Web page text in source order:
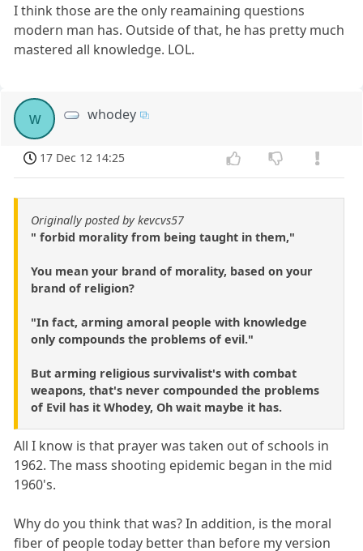
I think those are the only reamaining questions
modern man has. Outside of that, he has pretty much
mastered all knowledge. LOL.
w whodey
17 Dec 12 14:25
Originally posted by kevcvs57
" forbid morality from being taught in them,"
You mean your brand of morality, based on your
brand of religion?
"In fact, arming amoral people with knowledge
only compounds the problems of evil."
But arming religious survivalist's with combat
weapons, that's never compounded the problems
of Evil has it Whodey, Oh wait maybe it has.
All I know is that prayer was taken out of schools in
1962. The mass shooting epidemic began in the mid
1960's.
Why do you think that was? In addition, is the moral
fiber of people today better than before my version